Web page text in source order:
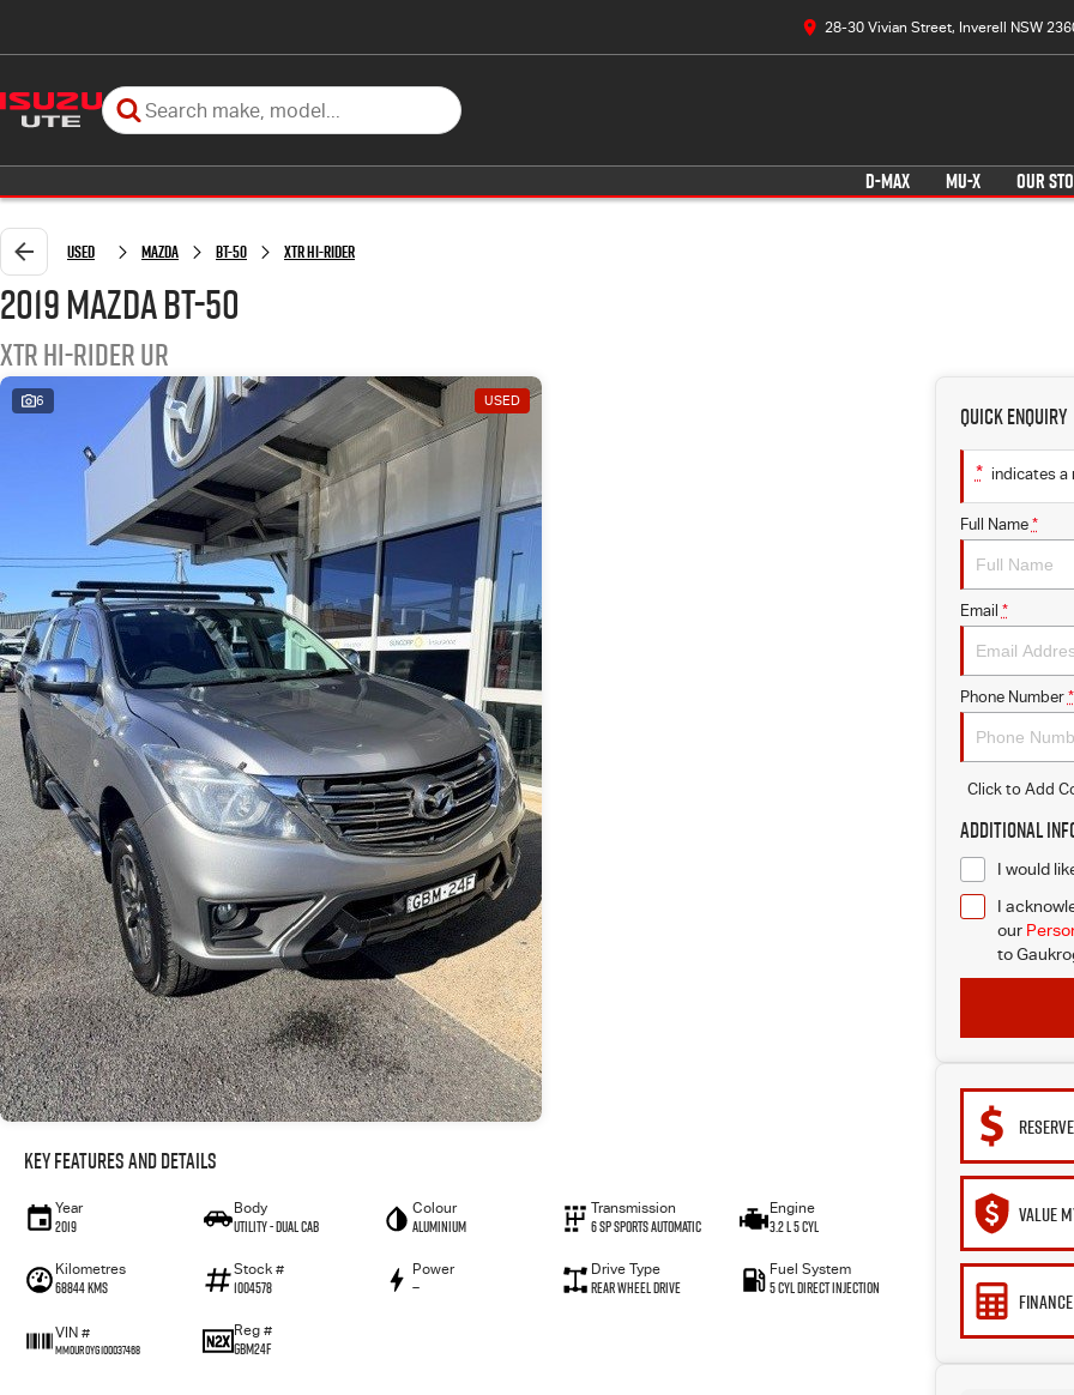
28-30 Vivian Street, Inverell NSW
D-MAX MU-X OUR
Used Mazda BT-50 XTR Hi-Rider
2019 Mazda BT-50
XTR Hi-Rider UR
6 USED
Key Features and Details
Year
2019
Body
Utility - Dual Cab
Colour
Aluminium
Transmission
6 Sp Sports Automatic
Engine
3.2 L 5 Cyl
Kilometres
68844 Kms
Stock #
1004578
Power
—
Drive Type
Rear Wheel Drive
Fuel System
5 Cyl Direct Injection
VIN #
MM0UR0YG100037468
Reg #
GBM24F
Quick Enquiry
* indicates a
Full Name *
Email *
Phone Number *
Click to Add
Additional
I would
I
our
to
VALUE